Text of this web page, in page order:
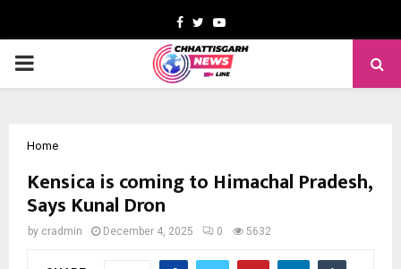
Facebook
TwitterYoutube
PRIMARY
Home
Kensica is coming to Himachal Pradesh,
Says Kunal Dron
by cradmin December 4, 2025 0 5632